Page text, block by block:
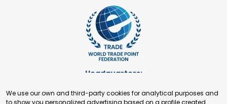
Headquarters:
+41 22 321 93 88
We use our own and third-party cookies for analytical purposes and
to show you personalized advertising based on a profile created